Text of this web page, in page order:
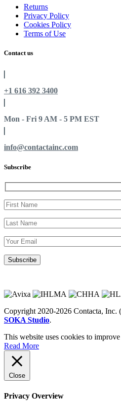
Returns
Privacy Policy
Cookies Policy
Terms of Use
Contact us
+1 616 392 3400
Mon - Fri 9 AM - 5 PM EST
info@contactainc.com
Subscribe
Copyright 2020-2026 Contacta, Inc.
SOKA Studio.
This website uses cookies to
Read More
Close
Privacy Overview